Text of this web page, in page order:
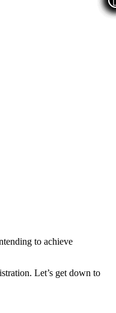
to achieve
Let’s get down to